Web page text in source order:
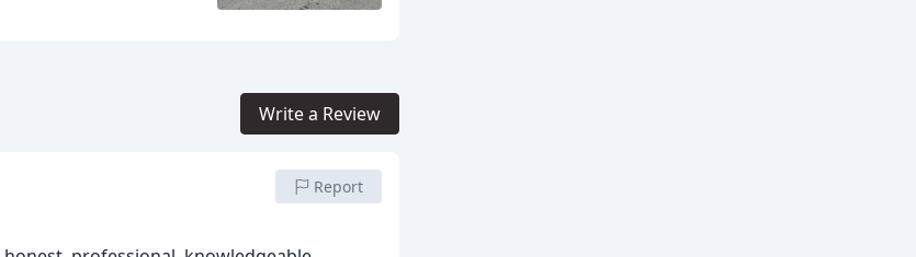
Write a Review
Report